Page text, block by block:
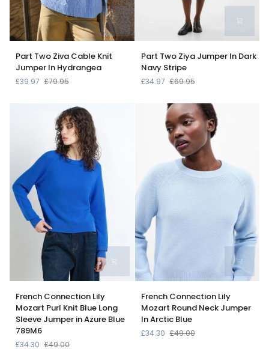
Part
Two
Ziva
Cable
Hydrangea
Part Two Ziva Cable Knit
Jumper In Hydrangea
£39.97 £79.95
Part
Two
Ziya
Jumper
Part Two Ziya Jumper In Dark
Navy Stripe
£34.97 £69.95
French
Connection
Lily
Mozart
Purl
Knit
French Connection Lily
Mozart Purl Knit Blue Long
Sleeve Jumper in Azure Blue
789M6
£34.30 £49.00
French
Connection
Lily
Mozart
Round
French Connection Lily
Mozart Round Neck Jumper
In Arctic Blue
£34.30 £49.00